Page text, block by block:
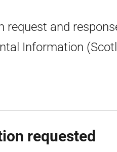
request and
Information
requested